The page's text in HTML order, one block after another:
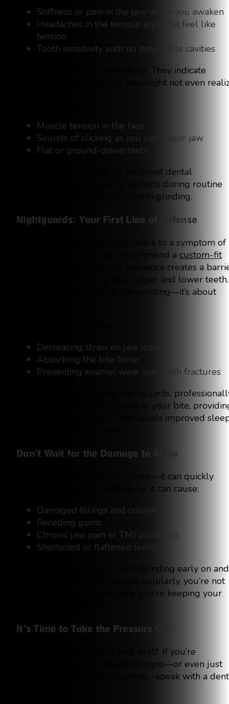
Stiffness or pain in the jaw when you awaken
Headaches in the temple area that feel like
tension
Tooth sensitivity with no detectable cavities
They are subtle yet meaningful. They indicate
nighttime jaw activity that you might not even
Muscle tension in the face
Sounds of clicking as you open your jaw
Flat or ground-down teeth
Enamel wear, cracking, or fractured dental
restorations discovered by dentists during routine
exams are warning signs of teeth grinding.
Nightguards: Your First Line of Defense
If your Georgetown dentist refers to a symptom of
grinding teeth, they may recommend a custom-fit
. This slim oral appliance creates a
of protection between your upper and lower teeth.
It’s not about preventing the grinding—it’s about
Decreasing strain on jaw joints
Absorbing the bite force
Preventing enamel wear and tooth fractures
Unlike over-the-counter nightguards,
crafted nightguards are fitted to your bite,
a snug, comfortable fit. That equals improved
Don’t Wait for the Damage to Show
Bruxism isn’t just uncomfortable—it can quickly
become expensive. If left alone, it can cause:
Damaged fillings and crowns
Receding gums
Chronic jaw pain or TMJ problems
Shortened or flattened teeth
By catching the signs of teeth grinding early on and
wearing a custom nightguard regularly, you’re not
only keeping your teeth safe, you’re keeping your
It’s Time to Take the Pressure Off
Grinding teeth does not heal itself. If you’re
experiencing any of the above signs—or even just
suspect that something is amiss—speak with a